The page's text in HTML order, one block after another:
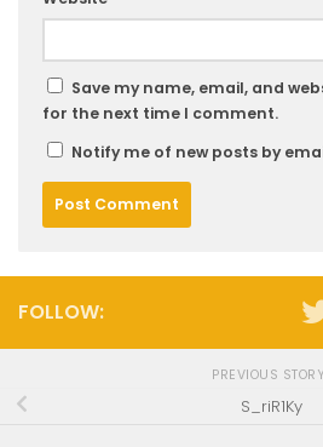
Save my name, email, and
for the next time I comment.
Notify me of new posts by
FOLLOW:
PREVIOUS STORY
S_riR1Ky